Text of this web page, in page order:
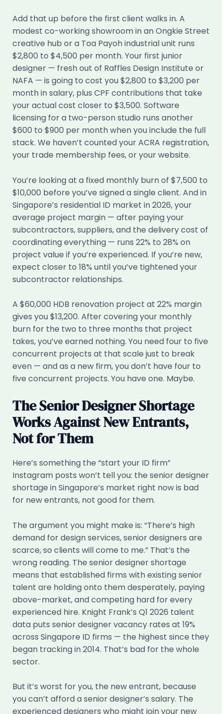
Add that up before the first client walks in. A
modest co-working showroom in an Ongkie Street
creative hub or a Toa Payoh industrial unit runs
$2,800 to $4,500 per month. Your first junior
designer — fresh out of Raffles Design Institute or
NAFA — is going to cost you $2,800 to $3,200 per
month in salary, plus CPF contributions that take
your actual cost closer to $3,500. Software
licensing for a two-person studio runs another
$600 to $900 per month when you include the full
stack. We haven’t counted your ACRA registration,
your trade membership fees, or your website.
You’re looking at a fixed monthly burn of $7,500 to
$10,000 before you’ve signed a single client. And in
Singapore’s residential ID market in 2026, your
average project margin — after paying your
subcontractors, suppliers, and the delivery cost of
coordinating everything — runs 22% to 28% on
project value if you’re experienced. If you’re new,
expect closer to 18% until you’ve tightened your
subcontractor relationships.
A $60,000 HDB renovation project at 22% margin
gives you $13,200. After covering your monthly
burn for the two to three months that project
takes, you’ve earned nothing. You need four to five
concurrent projects at that scale just to break
even — and as a new firm, you don’t have four to
five concurrent projects. You have one. Maybe.
The Senior Designer Shortage
Works Against New Entrants,
Not for Them
Here’s something the “start your ID firm”
Instagram posts won’t tell you: the senior designer
shortage in Singapore’s market right now is bad
for new entrants, not good for them.
The argument you might make is: “There’s high
demand for design services, senior designers are
scarce, so clients will come to me.” That’s the
wrong reading. The senior designer shortage
means that established firms with existing senior
talent are holding onto them desperately, paying
above-market, and competing hard for every
experienced hire. Knight Frank’s Q1 2026 talent
data puts senior designer vacancy rates at 19%
across Singapore ID firms — the highest since they
began tracking in 2014. That’s bad for the whole
sector.
But it’s worst for you, the new entrant, because
you can’t afford a senior designer’s salary. The
experienced designers who might join your new